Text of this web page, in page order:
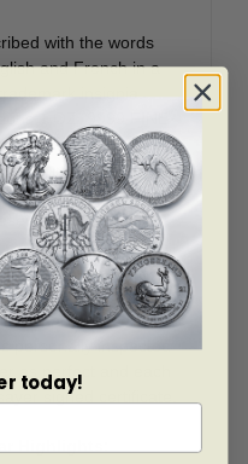
with the words
and French in a
insignia.
1 OZ .9999 FINE
number is
of the ingot is inscribed
trademark insignia,
gold bars are shipped in
to the precious
that we receive
personally inspected
as perfect and each
signed certificate.
Highlights:
today!